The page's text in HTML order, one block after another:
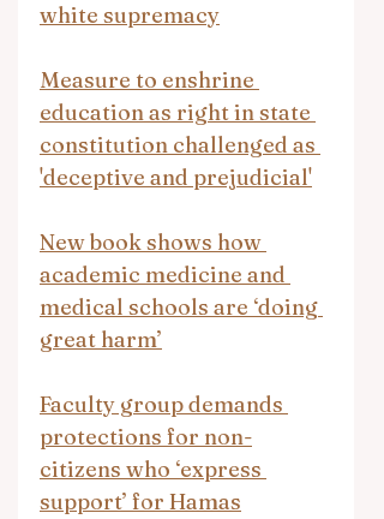
white supremacy
Measure to enshrine
education as right in state
constitution challenged as
'deceptive and prejudicial'
New book shows how
academic medicine and
medical schools are ‘doing
great harm’
Faculty group demands
protections for non-
citizens who ‘express
support’ for Hamas